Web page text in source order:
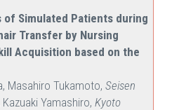
of Simulated Patients during
Transfer by Nursing
Acquisition based on the
Masahiro Tukamoto, Seisen
Kazuaki Yamashiro, Kyoto